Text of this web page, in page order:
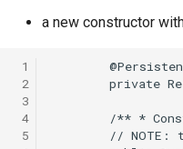
a new constructor
1
2
3
4
5